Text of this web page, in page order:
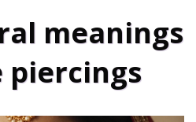
meanings
piercings